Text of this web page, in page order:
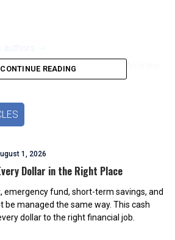
Professional|Lifehacker|Amateur
CONTINUE READING
1, 2026
Dollar in the Right Place
emergency fund, short-term savings, and
be managed the same way. This cash
dollar to the right financial job.